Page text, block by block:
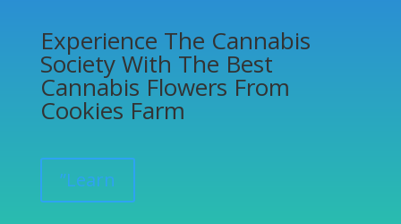
Experience The Cannabis
Society With The Best
Cannabis Flowers From
Cookies Farm
”Learn